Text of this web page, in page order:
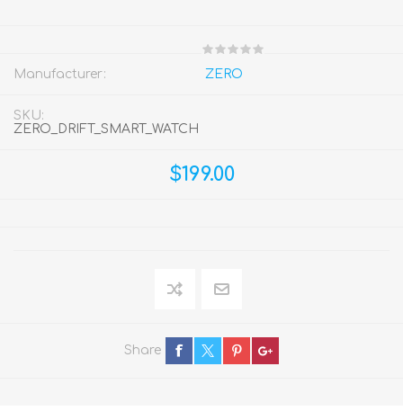
Manufacturer: ZERO
SKU:
ZERO_DRIFT_SMART_WATCH
$199.00
Share